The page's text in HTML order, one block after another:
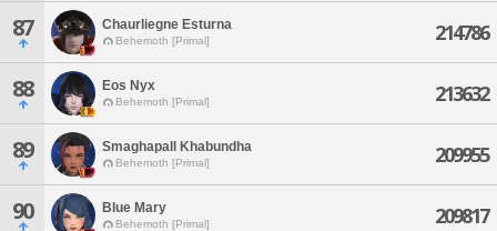
87 Chaurliegne Esturna
Behemoth [Primal] 214786
88 Eos Nyx
Behemoth [Primal] 213632
89 Smaghapall Khabundha
Behemoth [Primal] 209955
90 Blue Mary
Behemoth [Primal] 209817